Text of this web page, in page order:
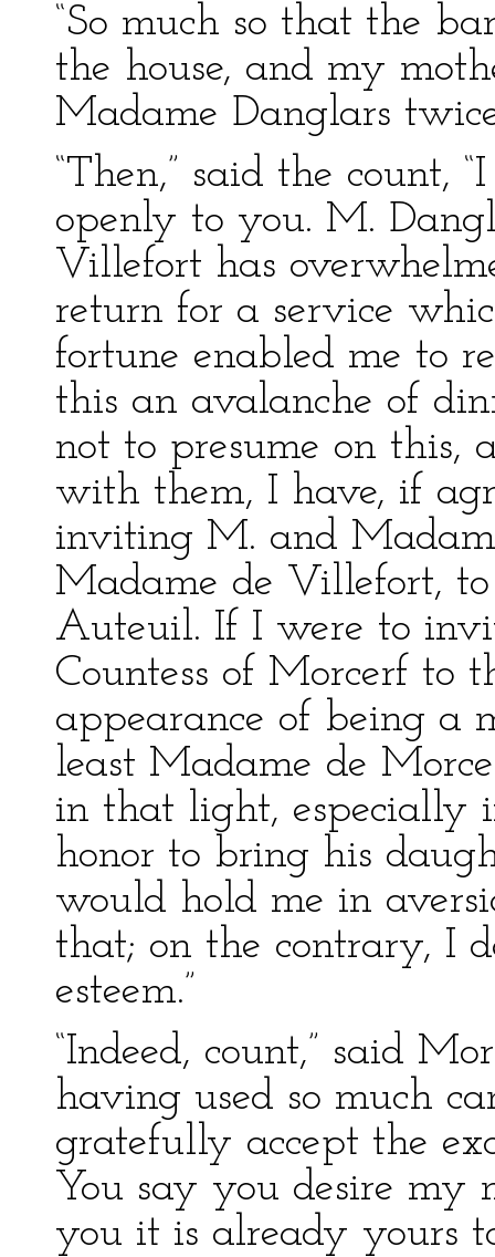
“So much so that the
the house, and my
Madame Danglars
“Then,” said the count,
openly to you. M.
Villefort has
return for a service
fortune enabled me to
this an avalanche of
not to presume on this,
with them, I have, if
inviting M. and
Madame de Villefort,
Auteuil. If I were to
Countess of Morcerf to
appearance of being a
least Madame de
in that light, especially
honor to bring his
would hold me in
that; on the contrary, I
esteem.”
“Indeed, count,” said
having used so much
gratefully accept the
You say you desire my
you it is already yours